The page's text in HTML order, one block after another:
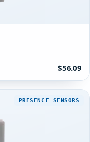
$56.09
PRESENCE SENSORS